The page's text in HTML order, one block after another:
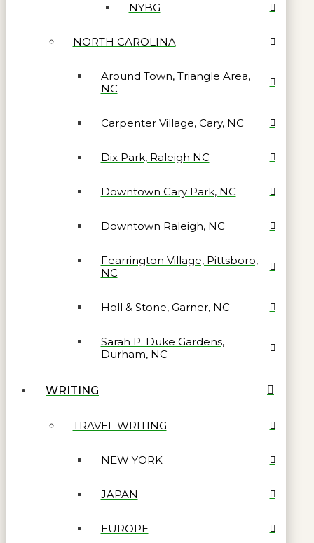
NYBG
NORTH CAROLINA
Around Town, Triangle Area,
NC
Carpenter Village, Cary, NC
Dix Park, Raleigh NC
Downtown Cary Park, NC
Downtown Raleigh, NC
Fearrington Village, Pittsboro,
NC
Holl & Stone, Garner, NC
Sarah P. Duke Gardens,
Durham, NC
WRITING
TRAVEL WRITING
NEW YORK
JAPAN
EUROPE